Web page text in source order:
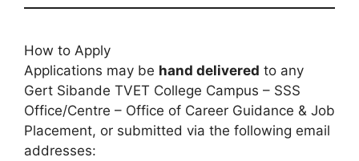
How to Apply
Applications may be hand delivered to any
Gert Sibande TVET College Campus – SSS
Office/Centre – Office of Career Guidance & Job
Placement, or submitted via the following email
addresses: